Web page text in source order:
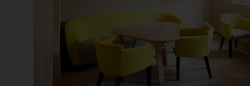
the campus, at the airport of the University of Freiburg,
Show more